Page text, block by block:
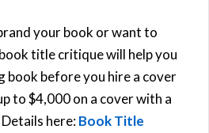
your book or want to
title critique will help you
book before you hire a cover
to $4,000 on a cover with a
here:Book Title